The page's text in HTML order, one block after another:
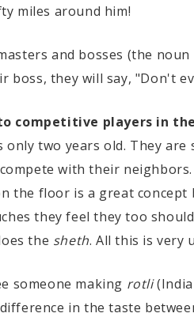
miles around him!
and bosses (the
they will say, "Don't
competitive players in
two years old. They
with their
the floor is a great
they feel they too
the sheth. All this is very
someone making rotli
in the taste